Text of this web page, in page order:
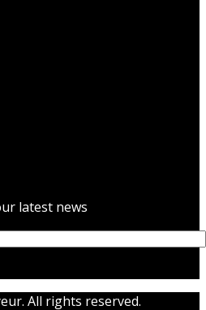
latest news
All rights reserved.